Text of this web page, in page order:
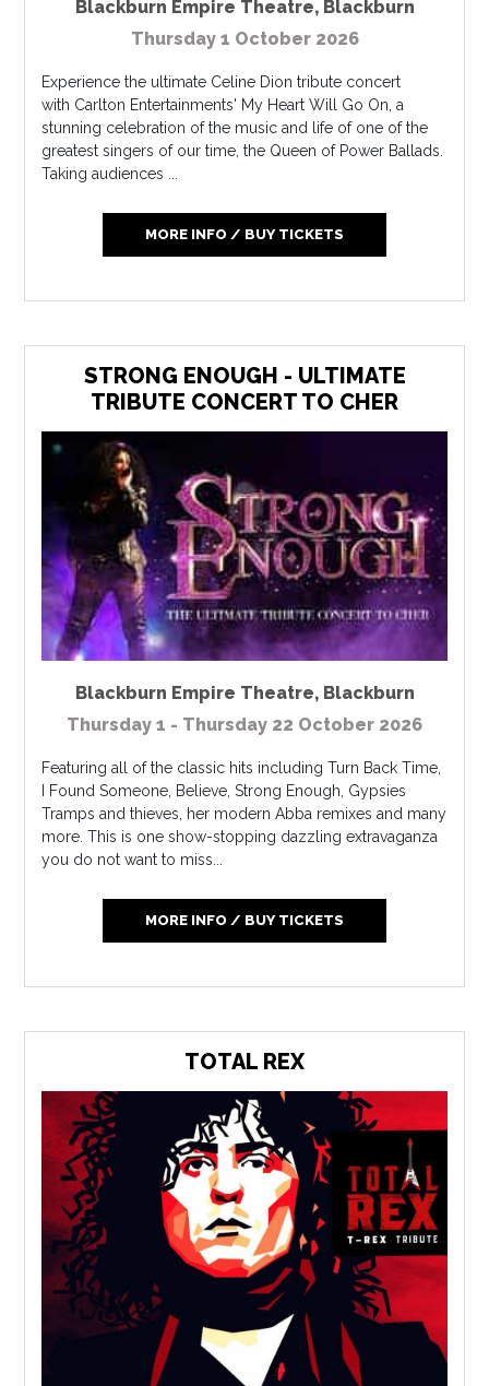
Blackburn Empire Theatre, Blackburn
Thursday 1 October 2026
Experience the ultimate Celine Dion tribute concert
with Carlton Entertainments' My Heart Will Go On, a
stunning celebration of the music and life of one of the
greatest singers of our time, the Queen of Power Ballads.
Taking audiences ...
MORE INFO / BUY TICKETS
STRONG ENOUGH - ULTIMATE
TRIBUTE CONCERT TO CHER
Blackburn Empire Theatre, Blackburn
Thursday 1 - Thursday 22 October 2026
Featuring all of the classic hits including Turn Back Time,
I Found Someone, Believe, Strong Enough, Gypsies
Tramps and thieves, her modern Abba remixes and many
more. This is one show-stopping dazzling extravaganza
you do not want to miss...
MORE INFO / BUY TICKETS
TOTAL REX